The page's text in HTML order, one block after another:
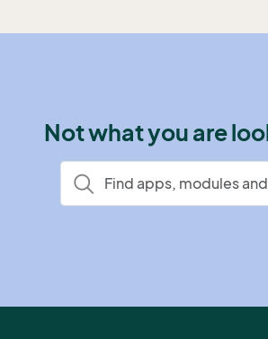
Not what you are